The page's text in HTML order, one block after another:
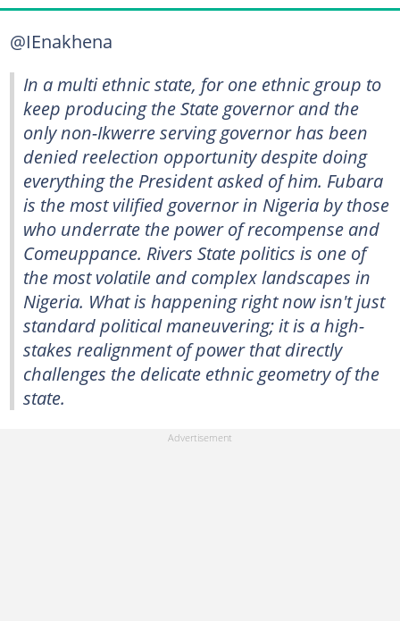
@IEnakhena
In a multi ethnic state, for one ethnic group to
keep producing the State governor and the
only non-Ikwerre serving governor has been
denied reelection opportunity despite doing
everything the President asked of him. Fubara
is the most vilified governor in Nigeria by those
who underrate the power of recompense and
Comeuppance. Rivers State politics is one of
the most volatile and complex landscapes in
Nigeria. What is happening right now isn't just
standard political maneuvering; it is a high-
stakes realignment of power that directly
challenges the delicate ethnic geometry of the
state.